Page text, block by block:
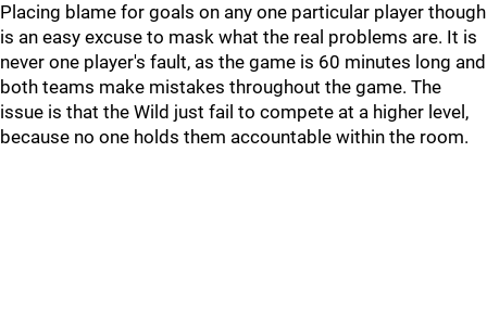
Placing blame for goals on any one particular player though
is an easy excuse to mask what the real problems are. It is
never one player's fault, as the game is 60 minutes long and
both teams make mistakes throughout the game. The
issue is that the Wild just fail to compete at a higher level,
because no one holds them accountable within the room.